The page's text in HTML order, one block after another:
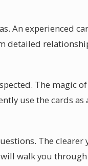
An experienced
detailed
The magic
use the cards
The clearer
walk you